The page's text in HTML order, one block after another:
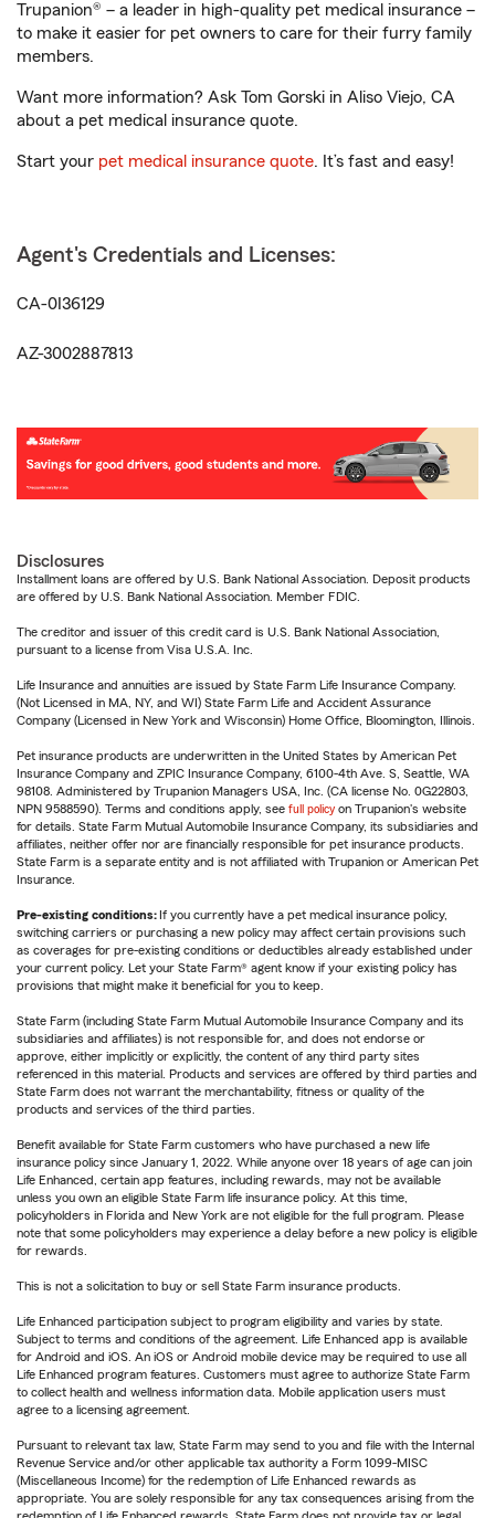
Trupanion® – a leader in high-quality pet medical insurance –
to make it easier for pet owners to care for their furry family
members.
Want more information? Ask Tom Gorski in Aliso Viejo, CA
about a pet medical insurance quote.
Start your pet medical insurance quote. It’s fast and easy!
Agent's Credentials and Licenses:
CA-0I36129
AZ-3002887813
Disclosures
Installment loans are offered by U.S. Bank National Association. Deposit products
are offered by U.S. Bank National Association. Member FDIC.
The creditor and issuer of this credit card is U.S. Bank National Association,
pursuant to a license from Visa U.S.A. Inc.
Life Insurance and annuities are issued by State Farm Life Insurance Company.
(Not Licensed in MA, NY, and WI) State Farm Life and Accident Assurance
Company (Licensed in New York and Wisconsin) Home Office, Bloomington, Illinois.
Pet insurance products are underwritten in the United States by American Pet
Insurance Company and ZPIC Insurance Company, 6100-4th Ave. S, Seattle, WA
98108. Administered by Trupanion Managers USA, Inc. (CA license No. 0G22803,
NPN 9588590). Terms and conditions apply, see full policy on Trupanion's website
for details. State Farm Mutual Automobile Insurance Company, its subsidiaries and
affiliates, neither offer nor are financially responsible for pet insurance products.
State Farm is a separate entity and is not affiliated with Trupanion or American Pet
Insurance.
Pre-existing conditions: If you currently have a pet medical insurance policy,
switching carriers or purchasing a new policy may affect certain provisions such
as coverages for pre-existing conditions or deductibles already established under
your current policy. Let your State Farm® agent know if your existing policy has
provisions that might make it beneficial for you to keep.
State Farm (including State Farm Mutual Automobile Insurance Company and its
subsidiaries and affiliates) is not responsible for, and does not endorse or
approve, either implicitly or explicitly, the content of any third party sites
referenced in this material. Products and services are offered by third parties and
State Farm does not warrant the merchantability, fitness or quality of the
products and services of the third parties.
Benefit available for State Farm customers who have purchased a new life
insurance policy since January 1, 2022. While anyone over 18 years of age can join
Life Enhanced, certain app features, including rewards, may not be available
unless you own an eligible State Farm life insurance policy. At this time,
policyholders in Florida and New York are not eligible for the full program. Please
note that some policyholders may experience a delay before a new policy is eligible
for rewards.
This is not a solicitation to buy or sell State Farm insurance products.
Life Enhanced participation subject to program eligibility and varies by state.
Subject to terms and conditions of the agreement. Life Enhanced app is available
for Android and iOS. An iOS or Android mobile device may be required to use all
Life Enhanced program features. Customers must agree to authorize State Farm
to collect health and wellness information data. Mobile application users must
agree to a licensing agreement.
Pursuant to relevant tax law, State Farm may send to you and file with the Internal
Revenue Service and/or other applicable tax authority a Form 1099-MISC
(Miscellaneous Income) for the redemption of Life Enhanced rewards as
appropriate. You are solely responsible for any tax consequences arising from the